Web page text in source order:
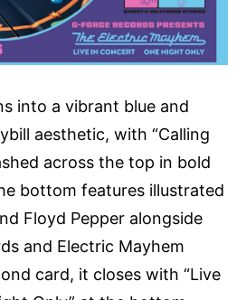
into a vibrant blue and
aesthetic, with “Calling
across the top in bold
bottom features illustrated
Floyd Pepper alongside
and Electric Mayhem
card, it closes with “Live